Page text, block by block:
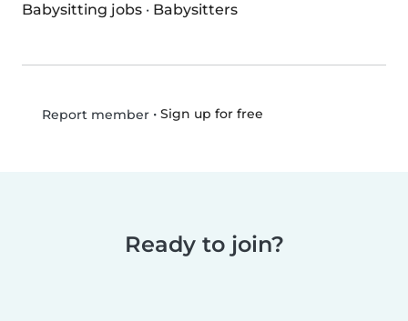
Babysitting jobs · Babysitters
Report member• Sign up for free
Ready to join?